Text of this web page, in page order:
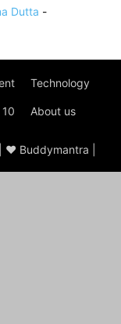
Dutta -
Technology
About us
♥ Buddymantra |